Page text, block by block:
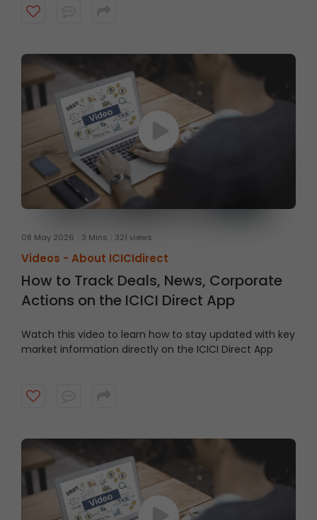
08 May 2026 3 Mins 321 views
Videos - About ICICIdirect
How to Track Deals, News, Corporate
Actions on the ICICI Direct App
Watch this video to learn how to stay updated with key
market information directly on the ICICI Direct App